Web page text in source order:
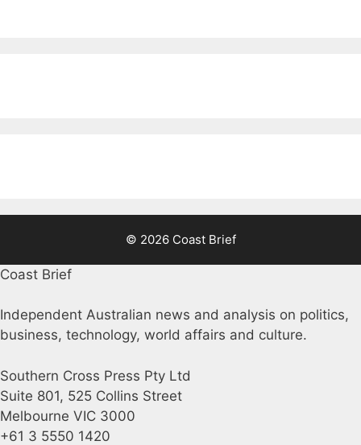
© 2026 Coast Brief
Coast Brief
Independent Australian news and analysis on politics,
business, technology, world affairs and culture.
Southern Cross Press Pty Ltd
Suite 801, 525 Collins Street
Melbourne VIC 3000
+61 3 5550 1420